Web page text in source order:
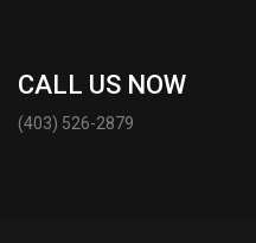
CALL US NOW
(403) 526-2879